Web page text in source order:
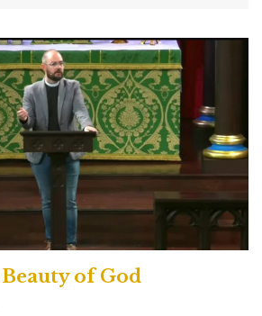
of God